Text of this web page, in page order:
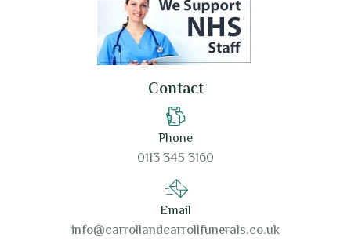
Contact
Phone
0113 345 3160
Email
info@carrollandcarrollfunerals.co.uk